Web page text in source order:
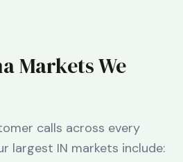
Markets We
calls across every
largest IN markets include: